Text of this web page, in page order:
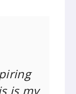
is my